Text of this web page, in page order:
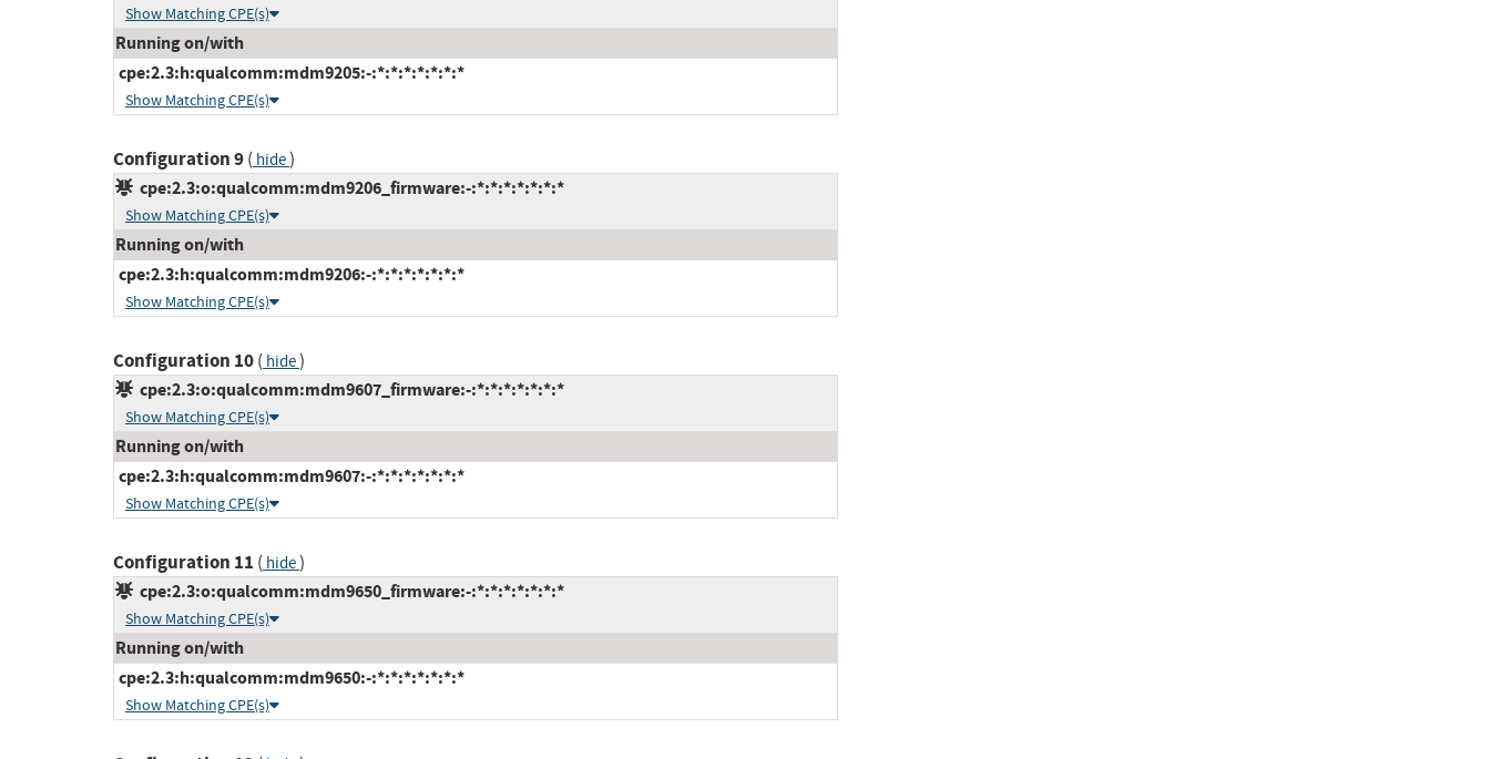
Show Matching CPE(s)
Running on/with
cpe:2.3:h:qualcomm:mdm9205:-:*:*:*:*:*:*:*
Show Matching CPE(s)
Configuration 9( hide)
cpe:2.3:o:qualcomm:mdm9206_firmware:-:*:*:*:*:*:*:*
Show Matching CPE(s)
Running on/with
cpe:2.3:h:qualcomm:mdm9206:-:*:*:*:*:*:*:*
Show Matching CPE(s)
Configuration 10( hide)
cpe:2.3:o:qualcomm:mdm9607_firmware:-:*:*:*:*:*:*:*
Show Matching CPE(s)
Running on/with
cpe:2.3:h:qualcomm:mdm9607:-:*:*:*:*:*:*:*
Show Matching CPE(s)
Configuration 11 ( hide)
cpe:2.3:o:qualcomm:mdm9650_firmware:-:*:*:*:*:*:*:*
Show Matching CPE(s)
Running on/with
cpe:2.3:h:qualcomm:mdm9650:-:*:*:*:*:*:*:*
Show Matching CPE(s)